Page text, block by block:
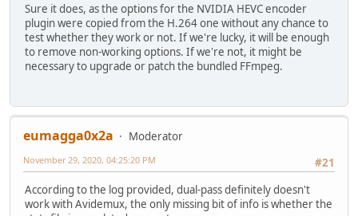
Sure it does, as the options for the NVIDIA HEVC encoder
plugin were copied from the H.264 one without any chance to
test whether they work or not. If we're lucky, it will be enough
to remove non-working options. If we're not, it might be
necessary to upgrade or patch the bundled FFmpeg.
eumagga0x2a
Moderator
#21
November 29, 2020, 04:25:20 PM
According to the log provided, dual-pass definitely doesn't
work with Avidemux, the only missing bit of info is whether the